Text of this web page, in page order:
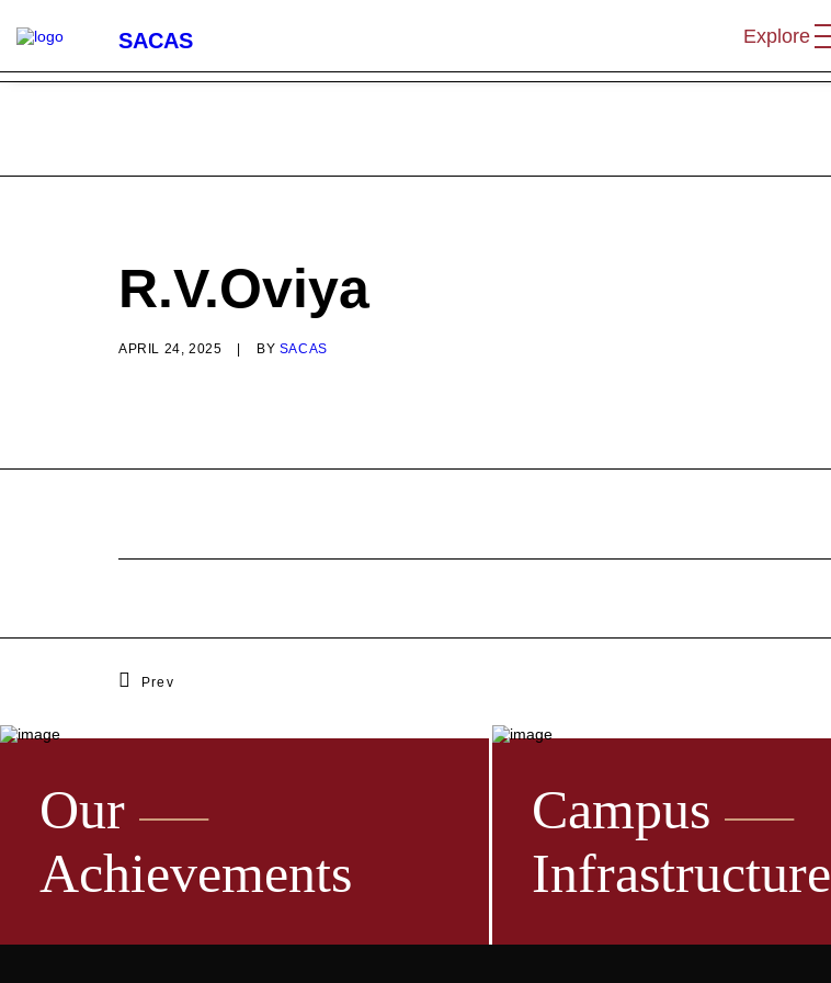
SACAS Explore
R.V.Oviya
APRIL 24, 2025 BY SACAS
Prev
Our
Achievements
Campus
Infrastructure